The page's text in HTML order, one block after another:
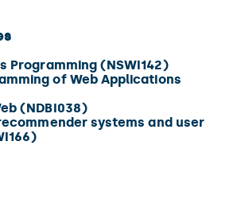
Programming (NSWI142)
of Web Applications
(NDBI038)
systems and user